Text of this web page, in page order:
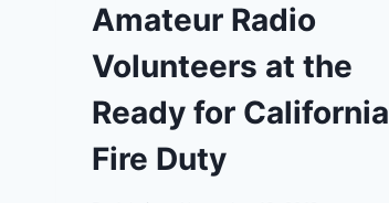
FIRE,
SAY.
GREW
A
TERRIFYING
Amateur Radio
Volunteers at the
Ready for California
Fire Duty